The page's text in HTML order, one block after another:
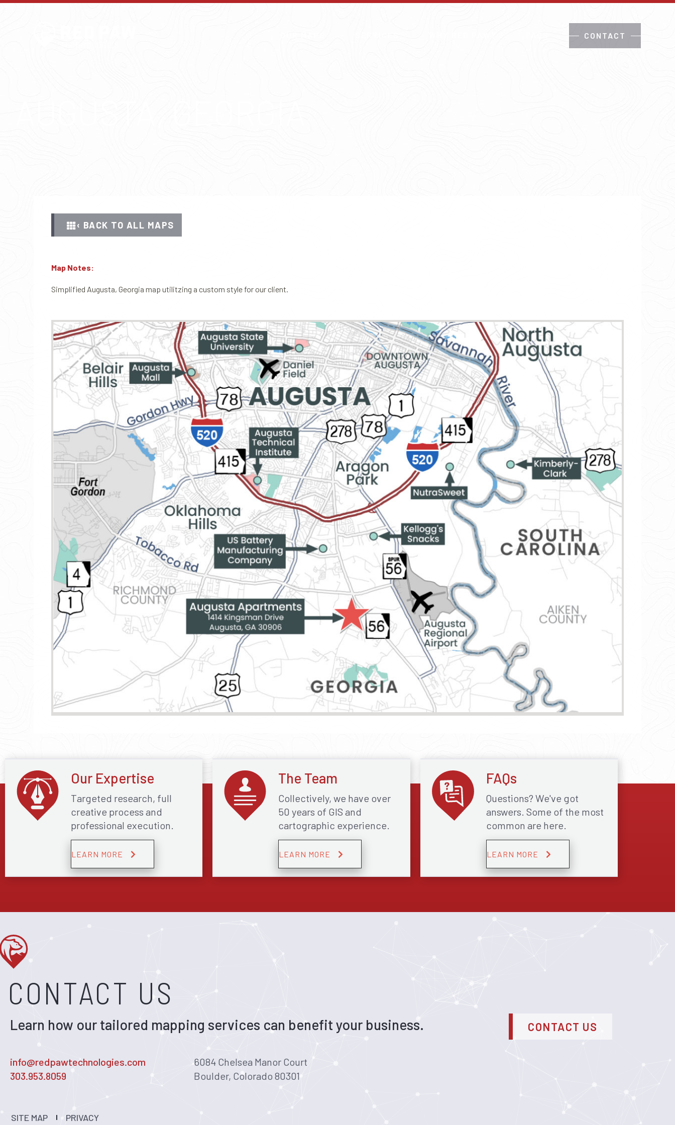
CONTACT
‹ BACK TO ALL MAPS
Map Notes:
Simplified Augusta, Georgia map utilitzing a custom style for our client.
Our Expertise
Targeted research, full
creative process and
professional execution.
LEARN MORE
The Team
Collectively, we have over
50 years of GIS and
cartographic experience.
LEARN MORE
FAQs
Questions? We've got
answers. Some of the most
common are here.
LEARN MORE
CONTACT US
Learn how our tailored mapping services can benefit your business. CONTACT US
info@redpawtechnologies.com
303.953.8059
6084 Chelsea Manor Court
Boulder, Colorado 80301
SITE MAP PRIVACY